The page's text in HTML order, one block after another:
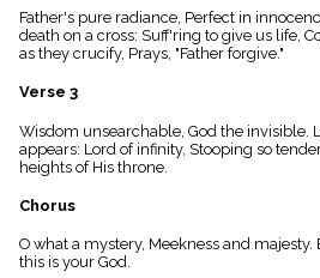
Index
details
Topical
Father's pure radiance, Perfect in
death on a cross: Suff'ring to give us life,
as they crucify, Prays, "Father forgive."
Verse 3
Wisdom unsearchable, God the invisible.
appears: Lord of infinity, Stooping so
heights of His throne.
Chorus
O what a mystery, Meekness and
this is your God.